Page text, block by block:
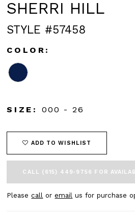
SHERRI HILL
STYLE #57458
COLOR:
SIZE: 000 - 26
ADD TO WISHLIST
CALL (615) 449‑9756 FOR
Pleasecall oremail us for purchase